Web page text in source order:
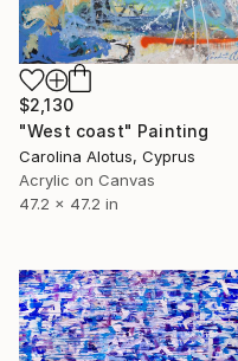
$2,130
"West coast" Painting
Carolina Alotus, Cyprus
Acrylic on Canvas
47.2 x 47.2 in